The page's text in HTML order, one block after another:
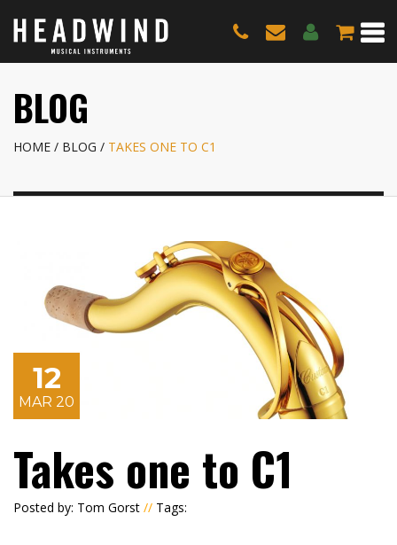
BLOG
HOME BLOG TAKES ONE TO C1
12
MAR 20
Takes one to C1
Posted by: Tom Gorst // Tags: